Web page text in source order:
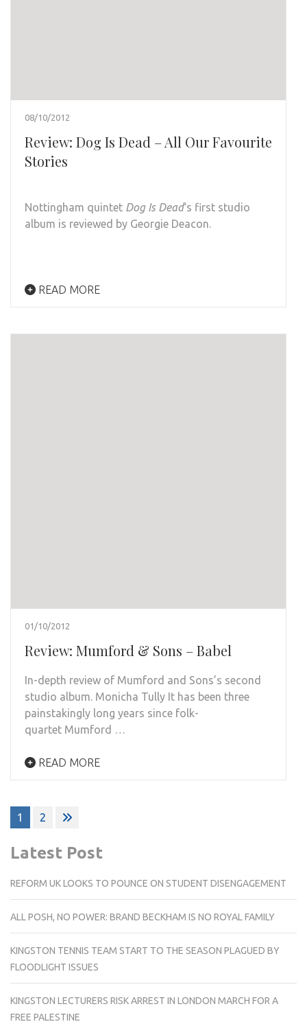
08/10/2012
Review: Dog Is Dead – All Our Favourite
Stories
Nottingham quintet Dog Is Dead‘s first studio
album is reviewed by Georgie Deacon.
READ MORE
01/10/2012
Review: Mumford & Sons – Babel
In-depth review of Mumford and Sons’s second
studio album. Monicha Tully It has been three
painstakingly long years since folk-
quartet Mumford …
READ MORE
Posts
pagination
1 2
Latest Post
REFORM UK LOOKS TO POUNCE ON STUDENT DISENGAGEMENT
ALL POSH, NO POWER: BRAND BECKHAM IS NO ROYAL FAMILY
KINGSTON TENNIS TEAM START TO THE SEASON PLAGUED BY
FLOODLIGHT ISSUES
KINGSTON LECTURERS RISK ARREST IN LONDON MARCH FOR A
FREE PALESTINE